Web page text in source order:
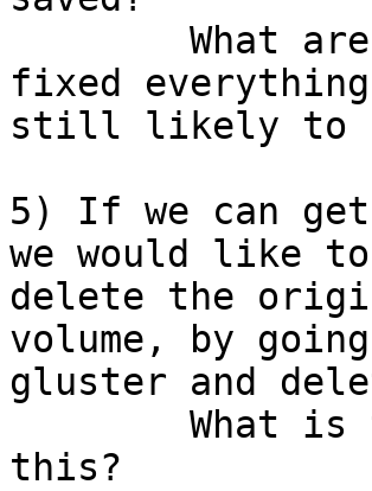
fixed
still likely to
5) If we can
we would like to
delete the
volume, by
gluster and
this?